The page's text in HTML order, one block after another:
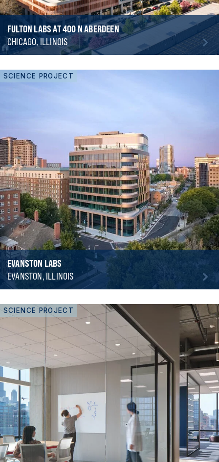
FULTON LABS AT 400 N ABERDEEN
CHICAGO, ILLINOIS
SCIENCE PROJECT
EVANSTON LABS
EVANSTON, ILLINOIS
SCIENCE PROJECT